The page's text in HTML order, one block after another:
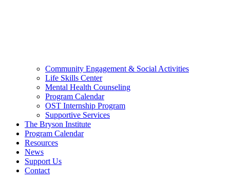
Community Engagement & Social Activities
Life Skills Center
Mental Health Counseling
Program Calendar
OST Internship Program
Supportive Services
The Bryson Institute
Program Calendar
Resources
News
Support Us
Contact